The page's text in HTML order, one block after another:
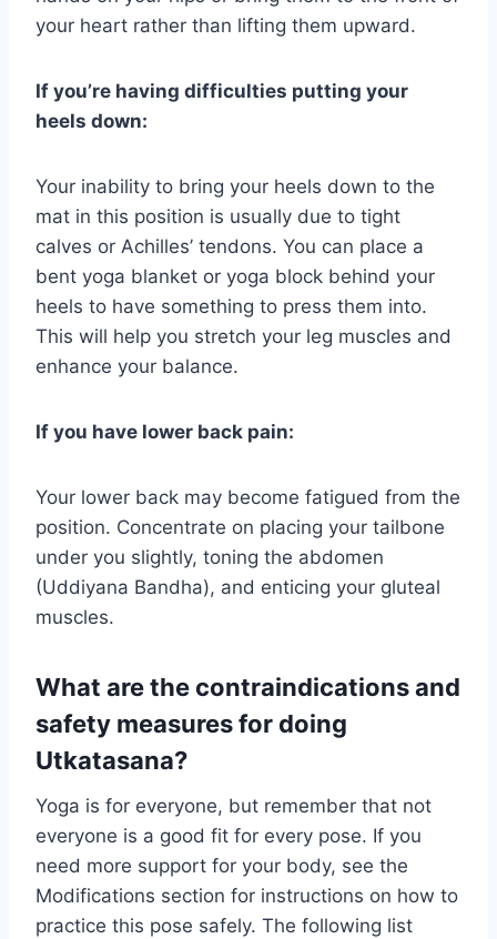
your heart rather than lifting them upward.
If you’re having difficulties putting your
heels down:
Your inability to bring your heels down to the
mat in this position is usually due to tight
calves or Achilles’ tendons. You can place a
bent yoga blanket or yoga block behind your
heels to have something to press them into.
This will help you stretch your leg muscles and
enhance your balance.
If you have lower back pain:
Your lower back may become fatigued from the
position. Concentrate on placing your tailbone
under you slightly, toning the abdomen
(Uddiyana Bandha), and enticing your gluteal
muscles.
What are the contraindications and
safety measures for doing
Utkatasana?
Yoga is for everyone, but remember that not
everyone is a good fit for every pose. If you
need more support for your body, see the
Modifications section for instructions on how to
practice this pose safely. The following list